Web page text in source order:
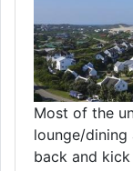
Most of the
lounge/dining
back and